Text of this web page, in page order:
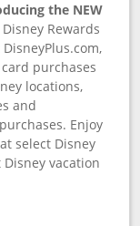
the NEW
Rewards
purchases
locations,
and
Enjoy
select Disney
vacation